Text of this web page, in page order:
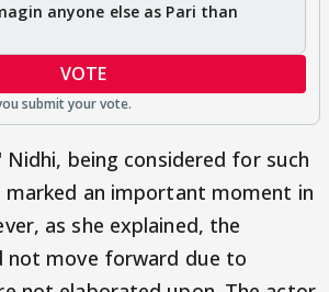
anyone else as Pari than
VOTE
being considered for such
marked an important moment in
as she explained, the
not move forward due to